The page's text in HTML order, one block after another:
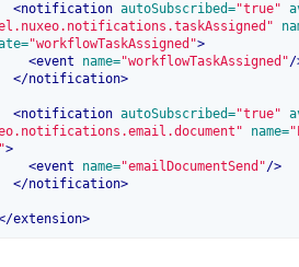
<notification autoSubscribed="true"
"workflowTaskAssigned">
<event name="workflowTaskAssigned"/
</notification>
<notification autoSubscribed="true"
name=
>
<event name="emailDocumentSend"/>
</notification>
extension>